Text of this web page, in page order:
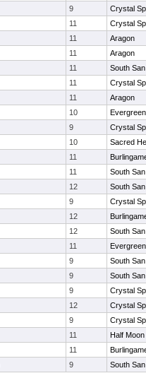
9
Crystal
11
Crystal
11
Aragon
11
Aragon
11
South
11
Crystal
11
Aragon
10
9
Crystal
10
Sacred
11
11
South
12
South
9
Crystal
12
12
South
11
9
South
9
South
9
Crystal
12
Crystal
9
Crystal
11
Half
11
9 South